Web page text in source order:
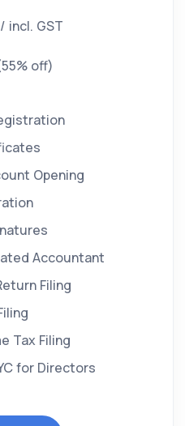
incl. GST
off)
Opening
Accountant
Filing
Tax Filing
for Directors